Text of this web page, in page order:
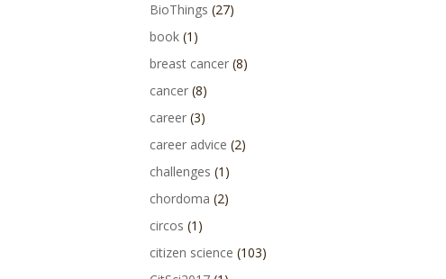
BioThings (27)
book (1)
breast cancer (8)
cancer (8)
career (3)
career advice (2)
challenges (1)
chordoma (2)
circos (1)
citizen science (103)